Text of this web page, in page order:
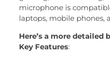
microphone is
laptops, mobile phones,
Here’s a more detailed
Key Features: